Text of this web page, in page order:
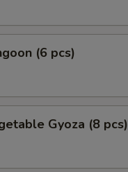
(6 pcs)
Gyoza (8 pcs)